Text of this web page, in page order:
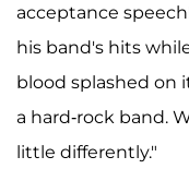
acceptance
his band's hits
blood splashed on
a hard-rock band.
little differently."